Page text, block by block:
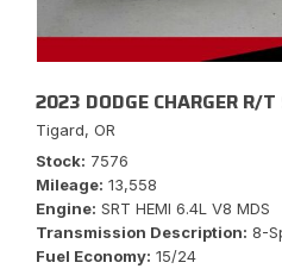
2023 DODGE CHARGER R/T
Tigard, OR
Stock 7576
Mileage 13,558
Engine SRT HEMI 6.4L V8 MDS
Transmission Description 8-
Fuel Economy 15/24